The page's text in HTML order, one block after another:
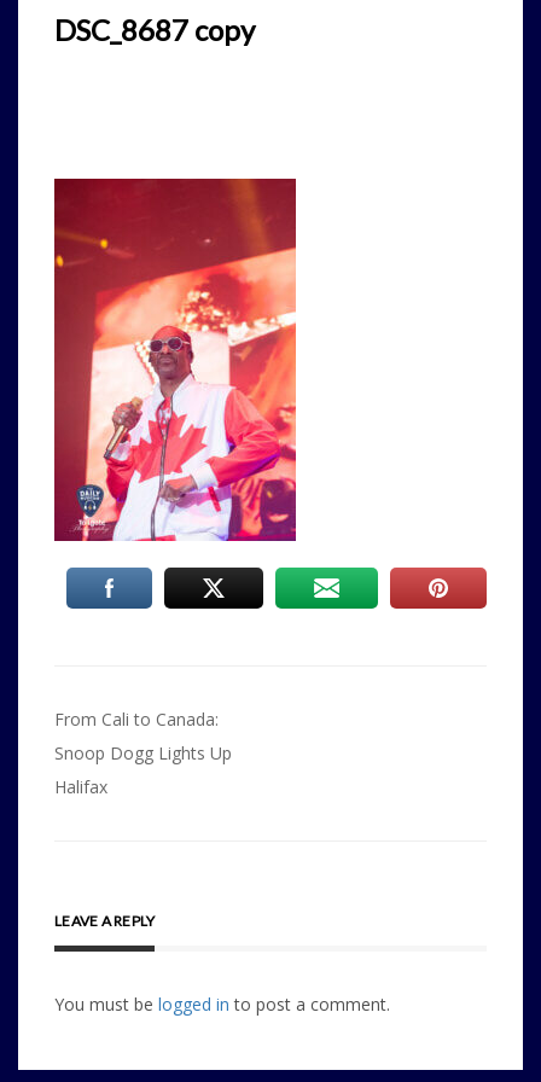
DSC_8687 copy
Post
navigation
From Cali to Canada:
Snoop Dogg Lights Up
Halifax
LEAVE A REPLY
You must be logged in to post a comment.